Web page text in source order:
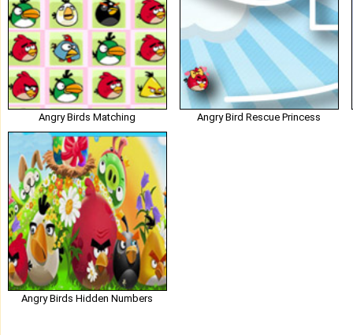
Angry Birds Matching Angry Bird Rescue Princess
Angry Birds Hidden Numbers